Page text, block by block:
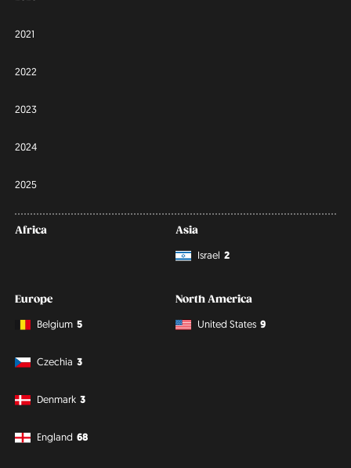
2021
2022
2023
2024
2025
Africa
Asia
Israel 2
Europe
Belgium 5
Czechia 3
Denmark 3
England 68
North America
United States 9